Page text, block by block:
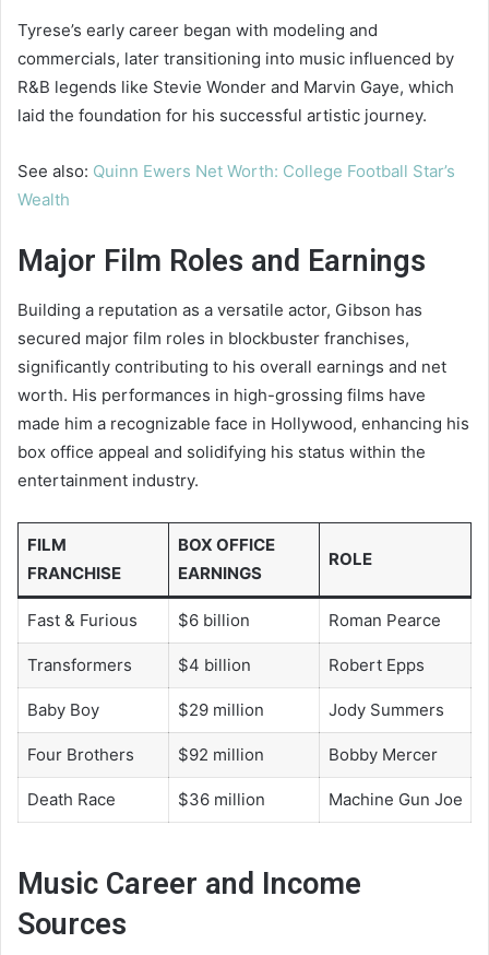
Tyrese’s early career began with modeling and
commercials, later transitioning into music influenced by
R&B legends like Stevie Wonder and Marvin Gaye, which
laid the foundation for his successful artistic journey.
See also: Quinn Ewers Net Worth: College Football Star’s
Wealth
Major Film Roles and Earnings
Building a reputation as a versatile actor, Gibson has
secured major film roles in blockbuster franchises,
significantly contributing to his overall earnings and net
worth. His performances in high-grossing films have
made him a recognizable face in Hollywood, enhancing his
box office appeal and solidifying his status within the
entertainment industry.
FILM
FRANCHISE
BOX OFFICE
EARNINGS
ROLE
Fast & Furious $6 billion Roman Pearce
Transformers $4 billion Robert Epps
Baby Boy $29 million Jody Summers
Four Brothers $92 million Bobby Mercer
Death Race $36 million Machine Gun Joe
Music Career and Income
Sources